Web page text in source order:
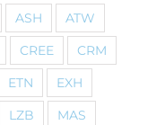
ASH
ATW
CREE
CRM
ETN
EXH
LZB
MAS